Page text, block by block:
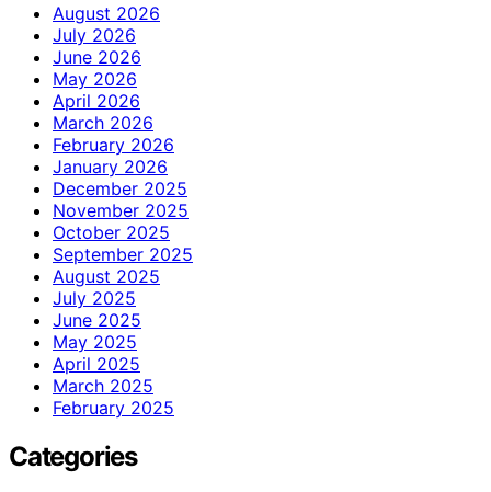
August 2026
July 2026
June 2026
May 2026
April 2026
March 2026
February 2026
January 2026
December 2025
November 2025
October 2025
September 2025
August 2025
July 2025
June 2025
May 2025
April 2025
March 2025
February 2025
Categories